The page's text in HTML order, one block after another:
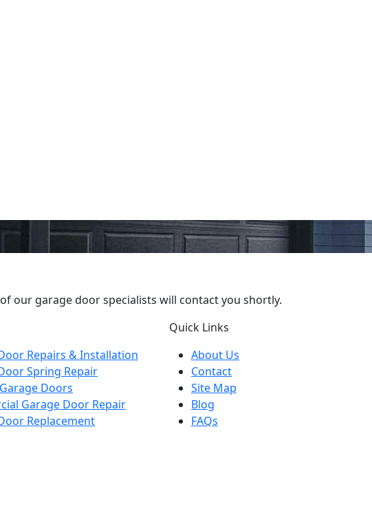
our garage door specialists will contact you shortly.
Repairs & Installation
Spring Repair
Doors
Garage Door Repair
Replacement
Quick Links
About Us
Contact
Site Map
Blog
FAQs